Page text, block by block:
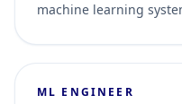
machine learning
ML ENGINEER